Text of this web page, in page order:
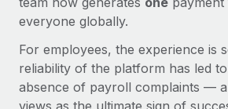
everyone globally.
For employees, the experience is
reliability of the platform has led
absence of payroll complaints —